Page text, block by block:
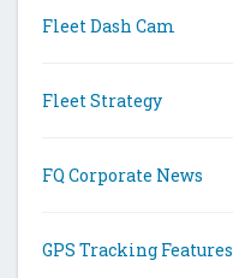
Fleet Dash Cam
Fleet Strategy
FQ Corporate News
GPS Tracking Features